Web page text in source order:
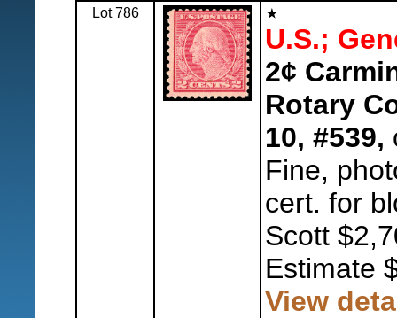
Lot 786
U.S.;
2¢
Rotary
10, #539,
Fine,
cert. for
Scott
Estimate
View